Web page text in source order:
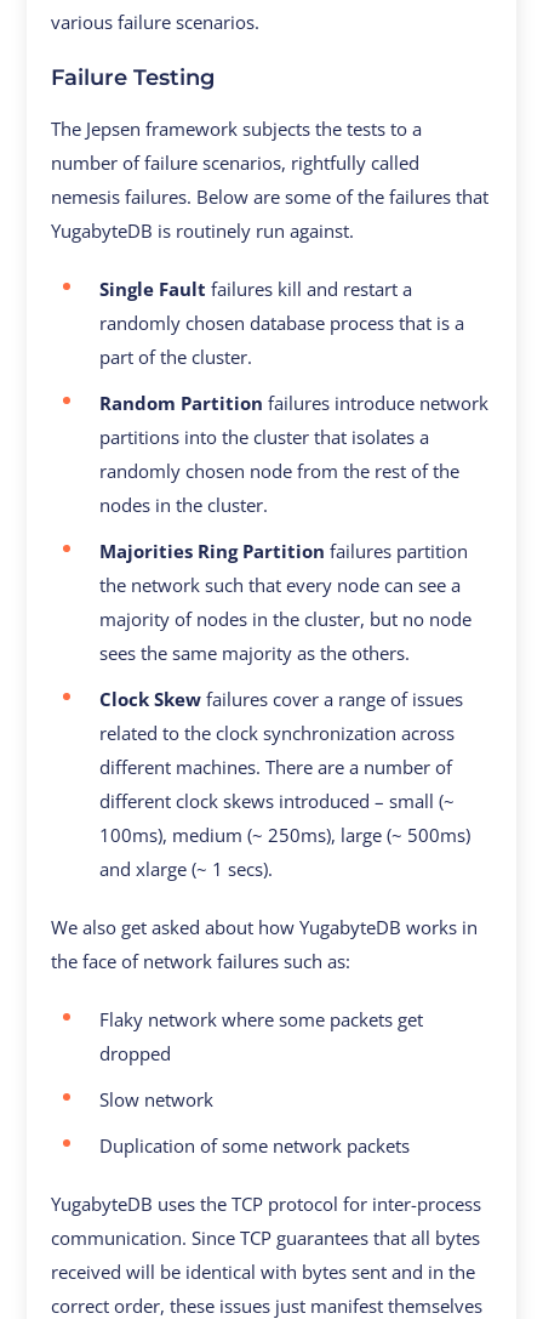
various failure scenarios.
Failure Testing
The Jepsen framework subjects the tests to a
number of failure scenarios, rightfully called
nemesis failures. Below are some of the failures that
YugabyteDB is routinely run against.
Single Fault failures kill and restart a
randomly chosen database process that is a
part of the cluster.
Random Partition failures introduce network
partitions into the cluster that isolates a
randomly chosen node from the rest of the
nodes in the cluster.
Majorities Ring Partition failures partition
the network such that every node can see a
majority of nodes in the cluster, but no node
sees the same majority as the others.
Clock Skew failures cover a range of issues
related to the clock synchronization across
different machines. There are a number of
different clock skews introduced – small (~
100ms), medium (~ 250ms), large (~ 500ms)
and xlarge (~ 1 secs).
We also get asked about how YugabyteDB works in
the face of network failures such as:
Flaky network where some packets get
dropped
Slow network
Duplication of some network packets
YugabyteDB uses the TCP protocol for inter-process
communication. Since TCP guarantees that all bytes
received will be identical with bytes sent and in the
correct order, these issues just manifest themselves